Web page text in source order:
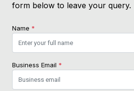
form below to leave your query.
Name *
Business Email *